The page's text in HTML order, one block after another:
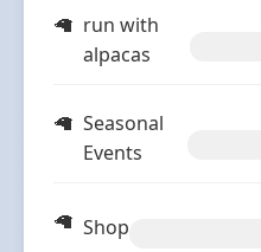
run with
alpacas
Seasonal
Events
Shop